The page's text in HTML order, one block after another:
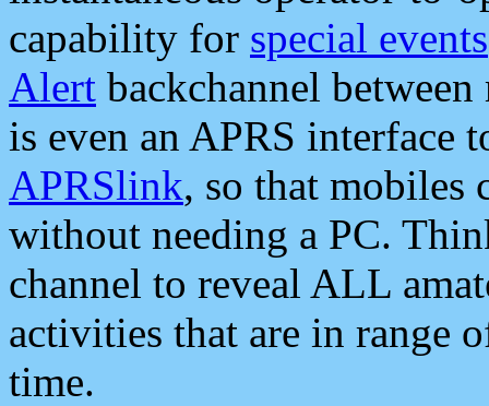
capability for special events
Alert backchannel
is even an APRS interface
APRSlink, so that mobiles
without needing a PC.
channel to reveal ALL
activities that are in range
time.